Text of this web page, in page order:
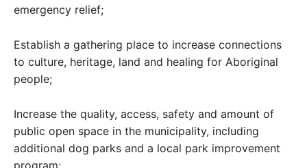
emergency relief;
Establish a gathering place to increase connections
to culture, heritage, land and healing for Aboriginal
people;
Increase the quality, access, safety and amount of
public open space in the municipality, including
additional dog parks and a local park improvement
program;